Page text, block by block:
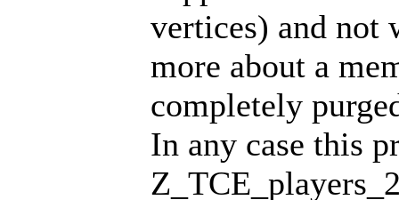
vertices) and not
more about a
completely
In any case this